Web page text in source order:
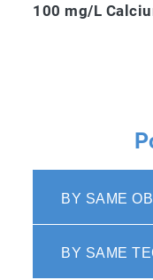
100 mg/L
BY SAME
BY SAME